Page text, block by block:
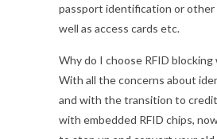
passport identification or other
well as access cards etc.
Why do I choose RFID blocking
With all the concerns about
and with the transition to
with embedded RFID chips,